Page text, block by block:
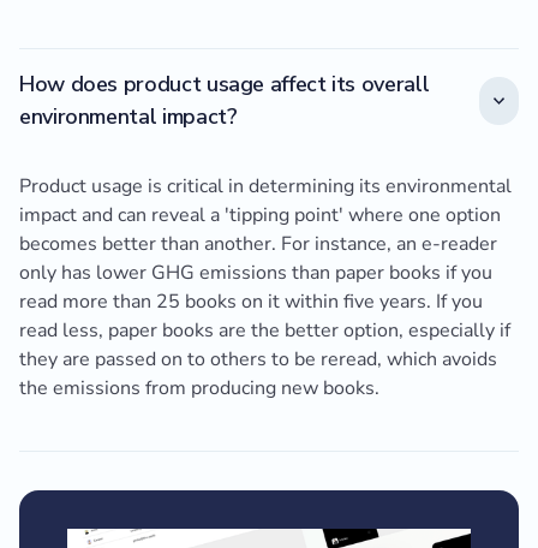
How does product usage affect its overall
environmental impact?
Product usage is critical in determining its environmental
impact and can reveal a 'tipping point' where one option
becomes better than another. For instance, an e-reader
only has lower GHG emissions than paper books if you
read more than 25 books on it within five years. If you
read less, paper books are the better option, especially if
they are passed on to others to be reread, which avoids
the emissions from producing new books.